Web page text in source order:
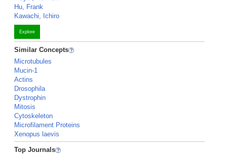
Hu, Frank
Kawachi, Ichiro
Explore
Similar Concepts
Microtubules
Mucin-1
Actins
Drosophila
Dystrophin
Mitosis
Cytoskeleton
Microfilament Proteins
Xenopus laevis
Top Journals